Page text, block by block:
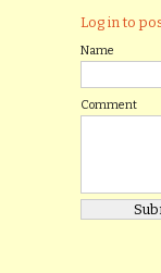
Log in to
Name
Comment